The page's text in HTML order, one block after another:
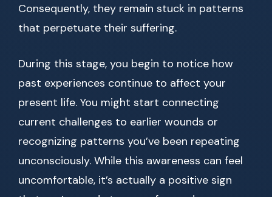
Consequently, they remain stuck in patterns
that perpetuate their suffering.
During this stage, you begin to notice how
past experiences continue to affect your
present life. You might start connecting
current challenges to earlier wounds or
recognizing patterns you’ve been repeating
unconsciously. While this awareness can feel
uncomfortable, it’s actually a positive sign